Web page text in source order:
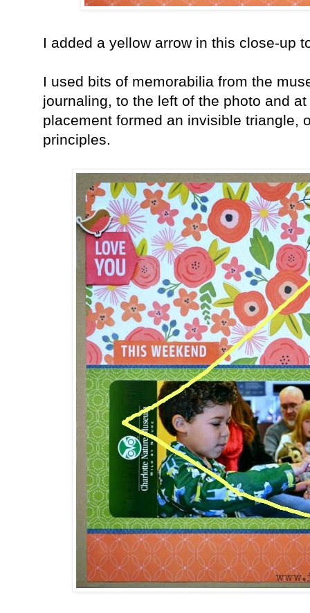
I added a yellow arrow in this close-up
I used bits of memorabilia from the
journaling, to the left of the photo and
placement formed an invisible triangle,
principles.